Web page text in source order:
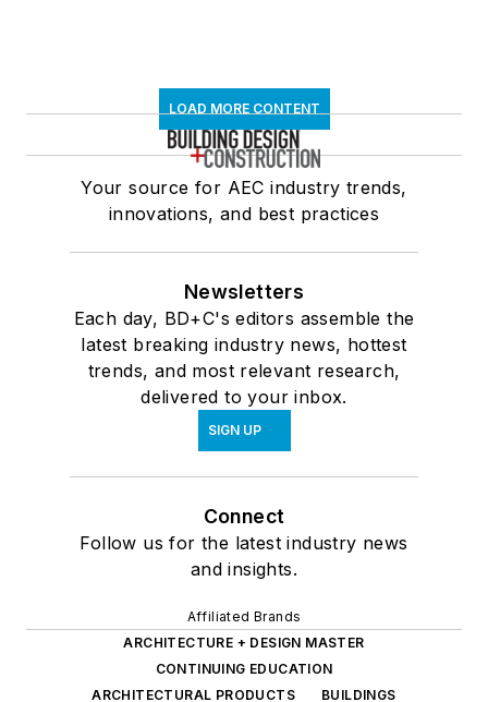
LOAD MORE CONTENT
Your source for AEC industry trends,
innovations, and best practices
Newsletters
Each day, BD+C's editors assemble the
latest breaking industry news, hottest
trends, and most relevant research,
delivered to your inbox.
SIGN UP
Connect
Follow us for the latest industry news
and insights.
Affiliated Brands
ARCHITECTURE + DESIGN MASTER
CONTINUING EDUCATION
ARCHITECTURAL PRODUCTS
BUILDINGS